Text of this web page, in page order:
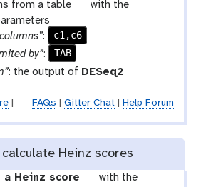
from a table
twith the
:
c1,c6
by”:
TAB
: the output of DESeq2
| FAQs | Gitter Chat| Help Forum
calculate Heinz scores
a Heinz score
twith the